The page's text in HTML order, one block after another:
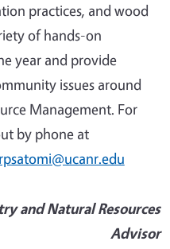
practices, and wood
of hands-on
year and provide
issues around
Management. For
by phone at
rpsatomi@ucanr.edu
and Natural Resources
Advisor